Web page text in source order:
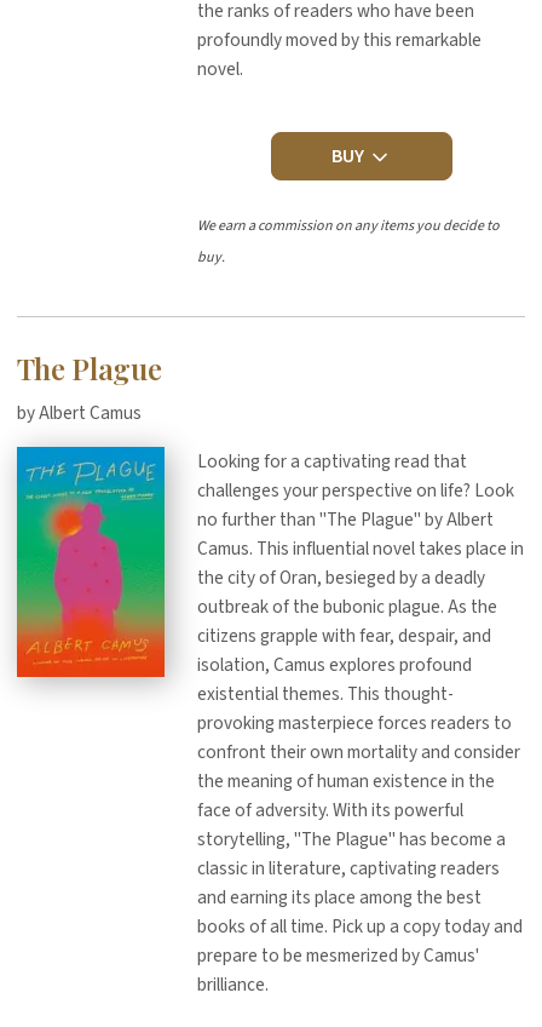
the ranks of readers who have been
profoundly moved by this remarkable
novel.
BUY
We earn a commission on any items you decide to
buy.
The Plague
by Albert Camus
Looking for a captivating read that
challenges your perspective on life? Look
no further than "The Plague" by Albert
Camus. This influential novel takes place in
the city of Oran, besieged by a deadly
outbreak of the bubonic plague. As the
citizens grapple with fear, despair, and
isolation, Camus explores profound
existential themes. This thought-
provoking masterpiece forces readers to
confront their own mortality and consider
the meaning of human existence in the
face of adversity. With its powerful
storytelling, "The Plague" has become a
classic in literature, captivating readers
and earning its place among the best
books of all time. Pick up a copy today and
prepare to be mesmerized by Camus'
brilliance.